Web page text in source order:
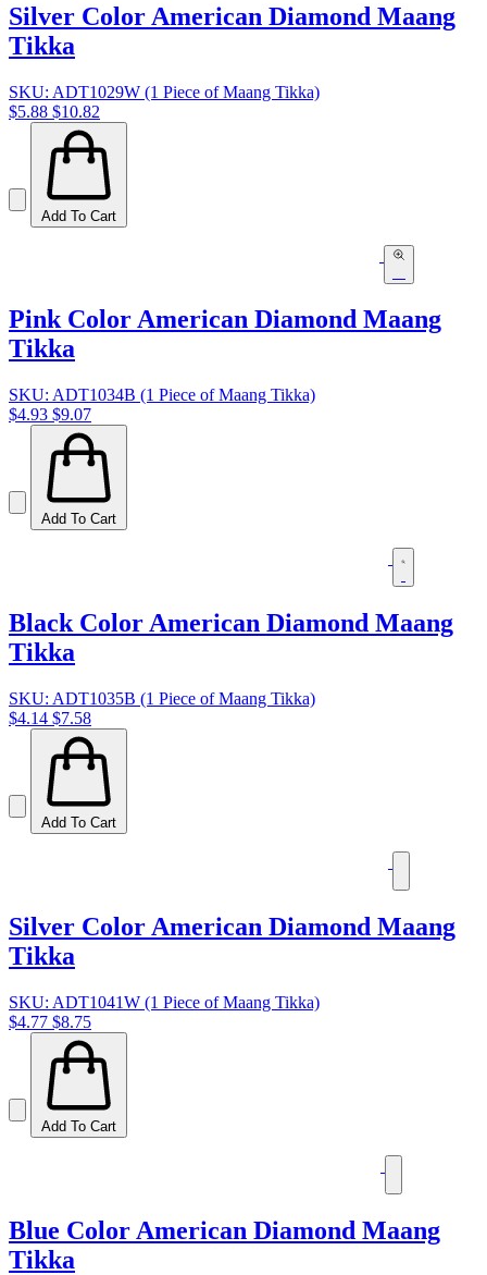
Silver Color American Diamond Maang
Tikka
SKU: ADT1029W (1 Piece of Maang Tikka)
$5.88 $10.82
Add To Cart
Pink Color American Diamond Maang
Tikka
SKU: ADT1034B (1 Piece of Maang Tikka)
$4.93 $9.07
Add To Cart
Black Color American Diamond Maang
Tikka
SKU: ADT1035B (1 Piece of Maang Tikka)
$4.14 $7.58
Add To Cart
Silver Color American Diamond Maang
Tikka
SKU: ADT1041W (1 Piece of Maang Tikka)
$4.77 $8.75
Add To Cart
Blue Color American Diamond Maang
Tikka